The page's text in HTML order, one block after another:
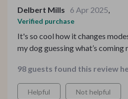
Delbert Mills 6 Apr 2025,
Verified purchase
It's so cool how it changes
my dog guessing what’s coming
98 guests found this review
Helpful Not helpful